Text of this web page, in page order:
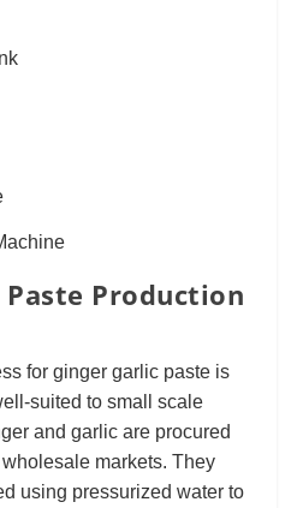
Production
for ginger garlic paste is
suited to small scale
and garlic are procured
markets. They
using pressurized water to